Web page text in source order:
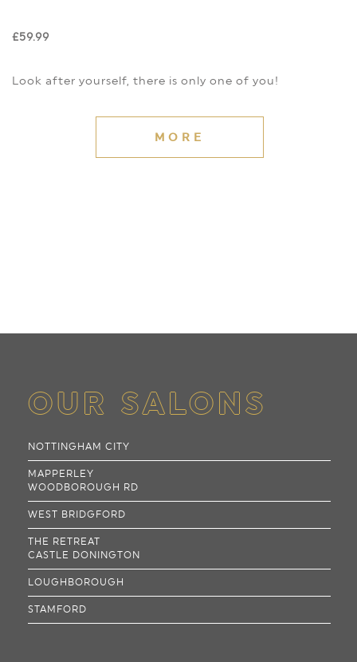
£59.99
Look after yourself, there is only one of you!
MORE
OUR SALONS
NOTTINGHAM CITY
MAPPERLEY
WOODBOROUGH RD
WEST BRIDGFORD
THE RETREAT
CASTLE DONINGTON
LOUGHBOROUGH
STAMFORD